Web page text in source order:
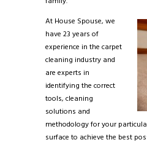
At House Spouse, we
have 23 years of
experience in the carpet
cleaning industry and
are experts in
identifying the correct
tools, cleaning
solutions and
methodology for your
surface to achieve the best